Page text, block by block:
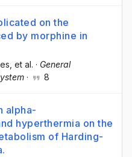
on the
by morphine in
, et al. · General
· 8
alpha-
hyperthermia on the
of Harding-